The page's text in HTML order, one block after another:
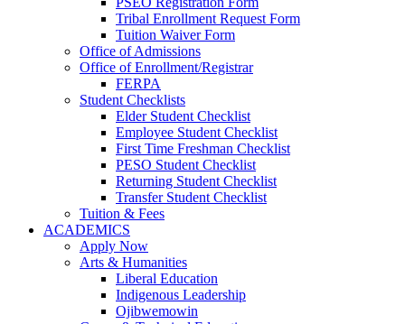
Tribal Enrollment Request Form
Tuition Waiver Form
Office of Admissions
Office of Enrollment/Registrar
FERPA
Student Checklists
Elder Student Checklist
Employee Student Checklist
First Time Freshman Checklist
PESO Student Checklist
Returning Student Checklist
Transfer Student Checklist
Tuition & Fees
ACADEMICS
Apply Now
Arts & Humanities
Liberal Education
Indigenous Leadership
Ojibwemowin